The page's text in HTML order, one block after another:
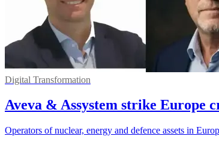
Digital Transformation
Aveva & Assystem strike Europe
Operators of nuclear, energy and defence assets in